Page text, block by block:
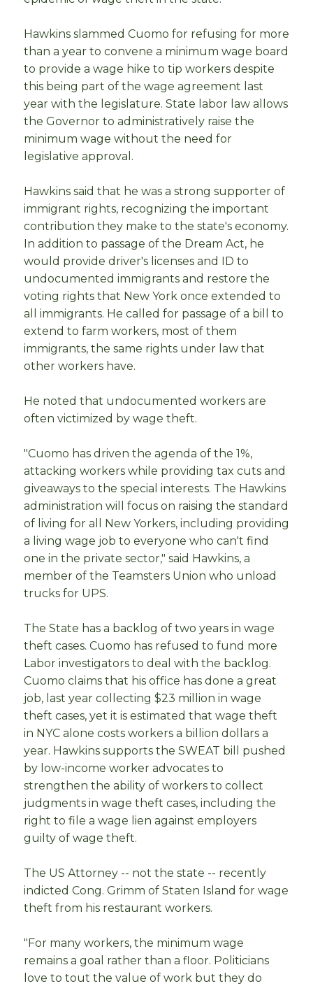
Hawkins slammed Cuomo for refusing for more
than a year to convene a minimum wage board
to provide a wage hike to tip workers despite
this being part of the wage agreement last
year with the legislature. State labor law allows
the Governor to administratively raise the
minimum wage without the need for
legislative approval.
Hawkins said that he was a strong supporter of
immigrant rights, recognizing the important
contribution they make to the state's economy.
In addition to passage of the Dream Act, he
would provide driver's licenses and ID to
undocumented immigrants and restore the
voting rights that New York once extended to
all immigrants. He called for passage of a bill to
extend to farm workers, most of them
immigrants, the same rights under law that
other workers have.
He noted that undocumented workers are
often victimized by wage theft.
"Cuomo has driven the agenda of the 1%,
attacking workers while providing tax cuts and
giveaways to the special interests. The Hawkins
administration will focus on raising the standard
of living for all New Yorkers, including providing
a living wage job to everyone who can't find
one in the private sector," said Hawkins, a
member of the Teamsters Union who unload
trucks for UPS.
The State has a backlog of two years in wage
theft cases. Cuomo has refused to fund more
Labor investigators to deal with the backlog.
Cuomo claims that his office has done a great
job, last year collecting $23 million in wage
theft cases, yet it is estimated that wage theft
in NYC alone costs workers a billion dollars a
year. Hawkins supports the SWEAT bill pushed
by low-income worker advocates to
strengthen the ability of workers to collect
judgments in wage theft cases, including the
right to file a wage lien against employers
guilty of wage theft.
The US Attorney -- not the state -- recently
indicted Cong. Grimm of Staten Island for wage
theft from his restaurant workers.
"For many workers, the minimum wage
remains a goal rather than a floor. Politicians
love to tout the value of work but they do